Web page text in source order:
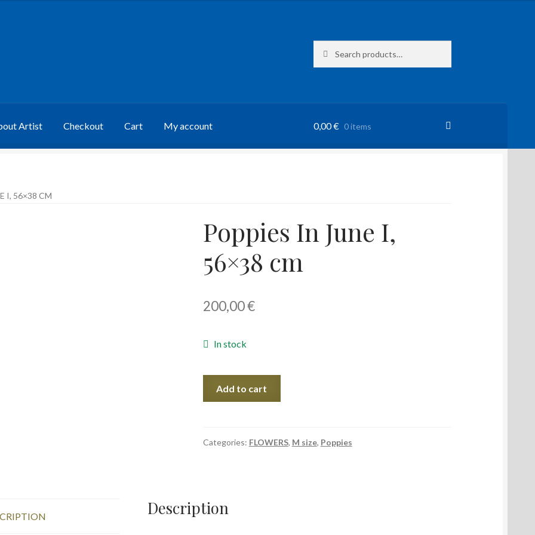
for:
Artist Checkout Cart My account 0,00€ 0 items
I, 56×38 CM
Poppies In June I,
56×38 cm
200,00€
In stock
56x38
Add to cart
Categories: FLOWERS, M size, Poppies
Description